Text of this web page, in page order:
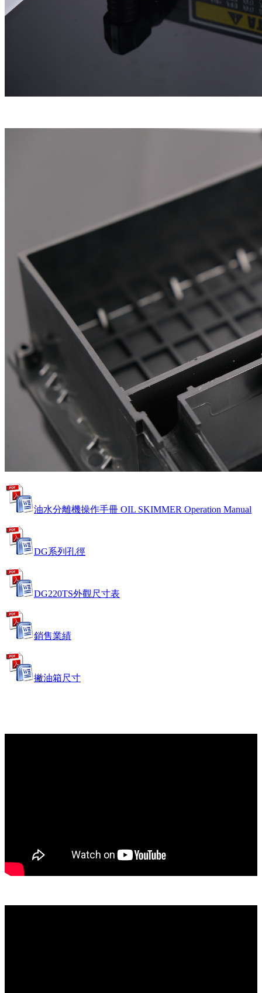
油水分離機操作手冊 OIL SKIMMER Operation Manual
DG系列孔徑
DG220TS外觀尺寸表
銷售業績
撇油箱尺寸